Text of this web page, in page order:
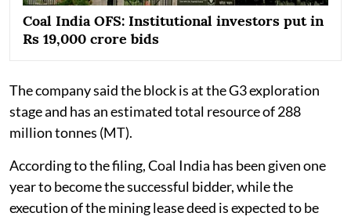
Coal India OFS: Institutional investors put in
Rs 19,000 crore bids
The company said the block is at the G3 exploration
stage and has an estimated total resource of 288
million tonnes (MT).
According to the filing, Coal India has been given one
year to become the successful bidder, while the
execution of the mining lease deed is expected to be